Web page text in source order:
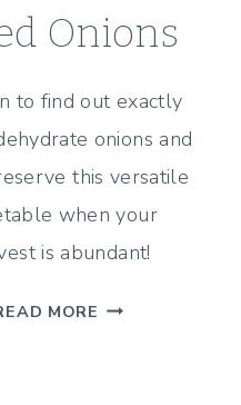
Onions
to find out exactly
onions and
this versatile
when your
is abundant!
MORE HOW